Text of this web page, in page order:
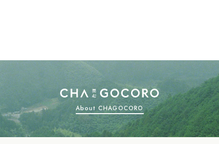
About CHAGOCORO